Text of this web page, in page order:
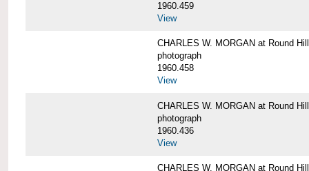
1960.459
View
CHARLES W. MORGAN at Round
photograph
1960.458
View
CHARLES W. MORGAN at Round
photograph
1960.436
View
CHARLES W. MORGAN at Round